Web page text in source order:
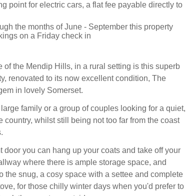
point for electric cars, a flat fee payable directly to
the months of June - September this property
on a Friday check in
of the Mendip Hills, in a rural setting is this superb
renovated to its now excellent condition, The
in lovely Somerset.
family or a group of couples looking for a quiet,
country, whilst still being not too far from the coast
door you can hang up your coats and take off your
where there is ample storage space, and
the snug, a cosy space with a settee and complete
for those chilly winter days when you'd prefer to